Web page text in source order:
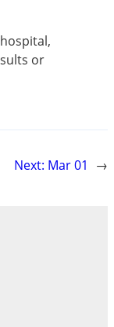
or
Next: Mar 01 →